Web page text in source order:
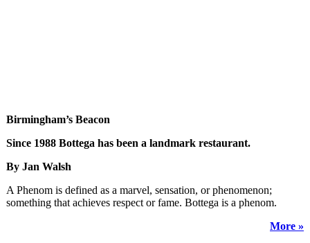
Birmingham’s Beacon
Since 1988 Bottega has been a landmark restaurant.
By Jan Walsh
A Phenom is defined as a marvel, sensation, or phenomenon;
something that achieves respect or fame. Bottega is a phenom.
More »